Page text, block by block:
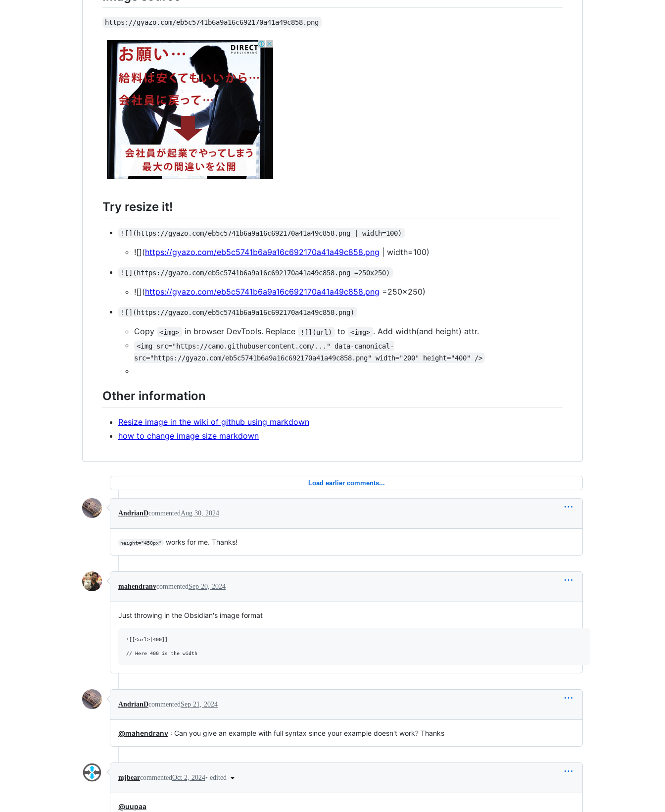
https://gyazo.com/eb5c5741b6a9a16c692170a41a49c858.png
Try resize it!
![](https://gyazo.com/eb5c5741b6a9a16c692170a41a49c858.png | width=100)
![](https://gyazo.com/eb5c5741b6a9a16c692170a41a49c858.png | width=100)
![](https://gyazo.com/eb5c5741b6a9a16c692170a41a49c858.png =250x250)
![](https://gyazo.com/eb5c5741b6a9a16c692170a41a49c858.png =250x250)
![](https://gyazo.com/eb5c5741b6a9a16c692170a41a49c858.png)
Copy <img> in browser DevTools. Replace ![](url) to <img> . Add width(and height) attr.
<img src="https://camo.githubusercontent.com/..." data-canonical-
src="https://gyazo.com/eb5c5741b6a9a16c692170a41a49c858.png" width="200" height="400" />
Other information
Resize image in the wiki of github using markdown
how to change image size markdown
Load earlier comments...
AndrianDcommentedAug 30, 2024
height="450px" works for me. Thanks!
mahendranvcommentedSep 20, 2024
Just throwing in the Obsidian's image format
![[<url>|400]]
AndrianDcommentedSep 21, 2024
@mahendranv : Can you give an example with full syntax since your example doesn't work? Thanks
mjbearcommentedOct 2, 2024• edited
@uupaa